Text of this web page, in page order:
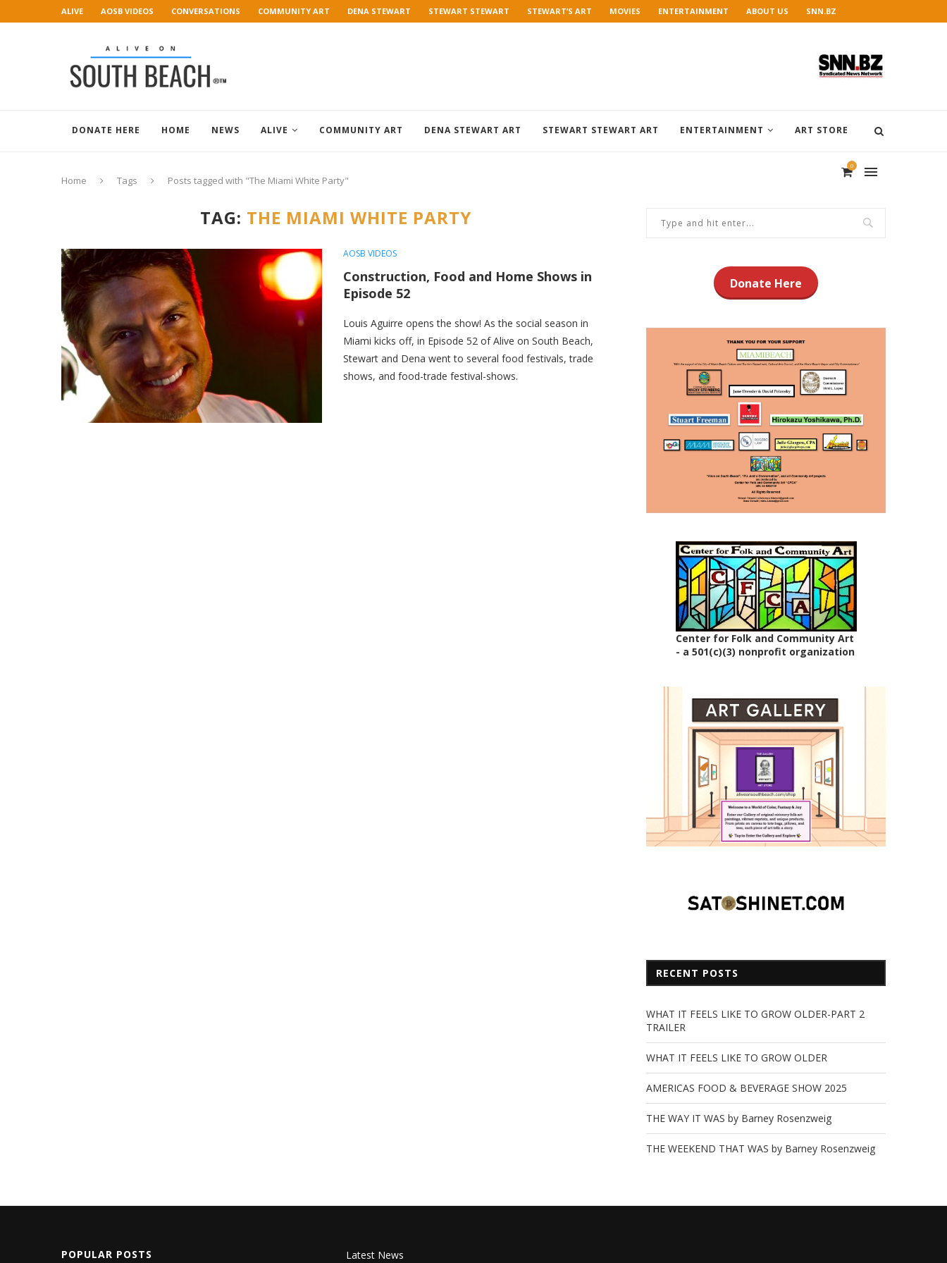
ALIVE AOSB VIDEOS CONVERSATIONS COMMUNITY ART DENA STEWART STEWART STEWART STEWART’S ART MOVIES ENTERTAINMENT ABOUT US SNN.BZ
DONATE HERE HOME NEWS ALIVE COMMUNITY ART DENA STEWART ART STEWART STEWART ART ENTERTAINMENT ART STORE
0
Home Tags Posts tagged with "The Miami White Party"
TAG: THE MIAMI WHITE PARTY
AOSB VIDEOS
Construction, Food and Home Shows in
Episode 52
Louis Aguirre opens the show! As the social season in
Miami kicks off, in Episode 52 of Alive on South Beach,
Stewart and Dena went to several food festivals, trade
shows, and food-trade festival-shows.
Donate Here
Center for Folk and Community Art
- a 501(c)(3) nonprofit organization
RECENT POSTS
WHAT IT FEELS LIKE TO GROW OLDER-PART 2
TRAILER
WHAT IT FEELS LIKE TO GROW OLDER
AMERICAS FOOD & BEVERAGE SHOW 2025
THE WAY IT WAS by Barney Rosenzweig
THE WEEKEND THAT WAS by Barney Rosenzweig
POPULAR POSTS Latest News